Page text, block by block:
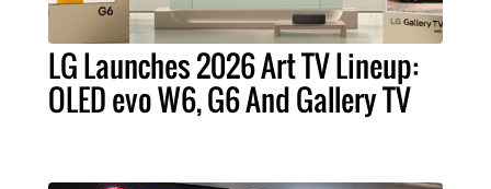
LG Launches 2026 Art TV Lineup:
OLED evo W6, G6 And Gallery TV